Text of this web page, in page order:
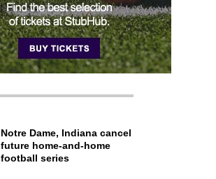
Notre Dame, Indiana cancel
future home-and-home
football series